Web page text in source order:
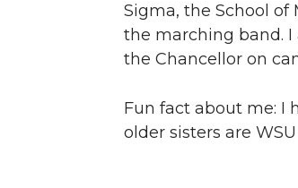
Sigma, the School of
the marching band.
the Chancellor on
Fun fact about me: I
older sisters are